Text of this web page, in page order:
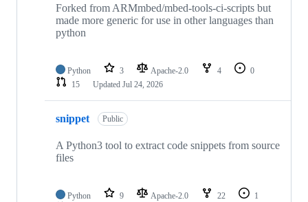
Forked from ARMmbed/mbed-tools-ci-scripts but
made more generic for use in other languages than
python
Python 3 Apache-2.0 4
0
15
Updated Jul 24, 2026
snippet Public
A Python3 tool to extract code snippets from source
files
Python 9 Apache-2.0 22
1